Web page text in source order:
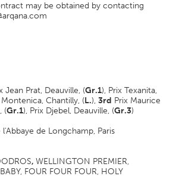
may be obtained by contacting
Jean Prat, Deauville, (Gr.1), Prix Texanita,
Montenica, Chantilly, (L.),3rd Prix Maurice
(Gr.1), Prix Djebel, Deauville, (Gr.3)
l'Abbaye de Longchamp, Paris
,WELLINGTON PREMIER,
FOUR FOUR FOUR, HOLY